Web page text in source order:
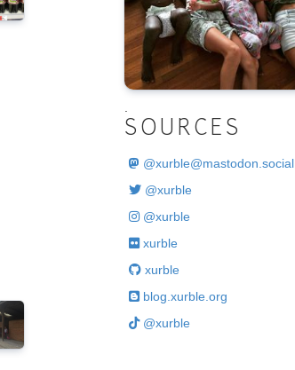
SOURCES
@xurble@mastodon.social
@xurble
@xurble
xurble
xurble
blog.xurble.org
@xurble